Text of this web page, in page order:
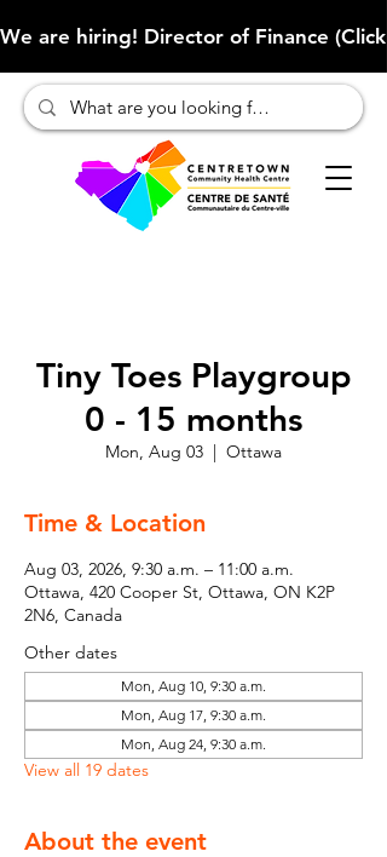
We are hiring! Director of Finance
Tiny Toes Playgroup
0 - 15 months
Mon, Aug 03
  |
Ottawa
Time & Location
Aug 03, 2026, 9:30 a.m. – 11:00 a.m.
Ottawa, 420 Cooper St, Ottawa, ON K2P
2N6, Canada
Other dates
Mon, Aug 10, 9:30 a.m.
Mon, Aug 17, 9:30 a.m.
Mon, Aug 24, 9:30 a.m.
View all 19 dates
About the event